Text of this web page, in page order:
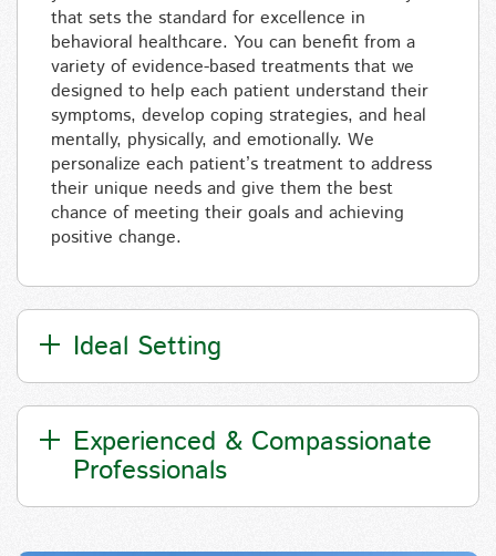
that sets the standard for excellence in
behavioral healthcare. You can benefit from a
variety of evidence-based treatments that we
designed to help each patient understand their
symptoms, develop coping strategies, and heal
mentally, physically, and emotionally. We
personalize each patient’s treatment to address
their unique needs and give them the best
chance of meeting their goals and achieving
positive change.
Ideal Setting
Experienced & Compassionate
Professionals